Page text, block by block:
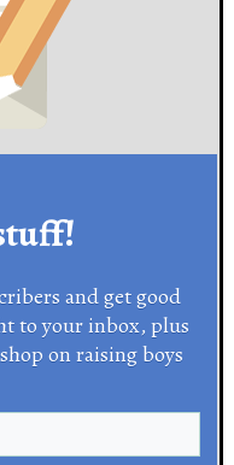
and get good
to your inbox, plus
on raising boys